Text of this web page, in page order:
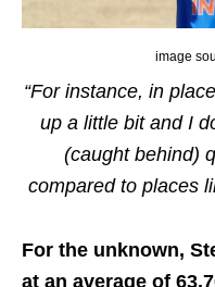
image
“For instance, in
up a little bit and I
(caught behind)
compared to places
For the unknown,
at an average of